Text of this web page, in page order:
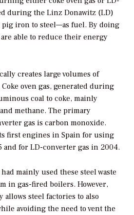
during the Linz Donawitz (LD)
pig iron to steel—as fuel. By doing
able to reduce their energy
creates large volumes of
Coke oven gas, generated during
coal to coke, mainly
methane. The primary
gas is carbon monoxide.
first engines in Spain for using
and for LD-converter gas in 2004.
mainly used these steel waste
in gas-fired boilers. However,
allows steel factories to also
avoiding the need to vent the